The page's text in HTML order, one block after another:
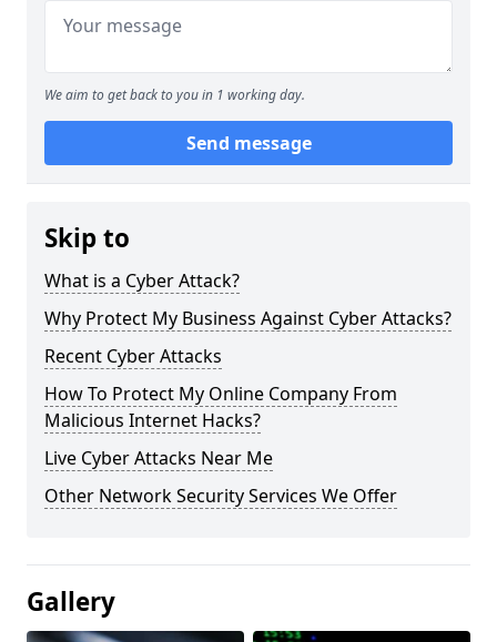
We aim to get back to you in 1 working day.
Send message
Skip to
What is a Cyber Attack?
Why Protect My Business Against Cyber Attacks?
Recent Cyber Attacks
How To Protect My Online Company From
Malicious Internet Hacks?
Live Cyber Attacks Near Me
Other Network Security Services We Offer
Gallery